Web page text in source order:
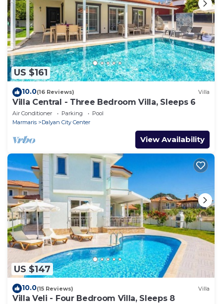
US $161
10.0(16 Reviews) Villa
Villa Central - Three Bedroom Villa, Sleeps 6
Air Conditioner Parking
Pool
Marmaris
Dalyan City Center
View Availability
US $147
10.0(15 Reviews) Villa
Villa Veli - Four Bedroom Villa, Sleeps 8